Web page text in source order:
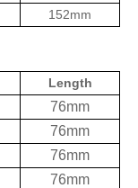
152mm
Length
76mm
76mm
76mm
76mm